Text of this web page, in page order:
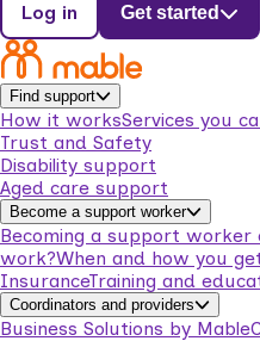
Log in Get started
Find support
How it worksServices you
Trust and Safety
Disability support
Aged care support
Become a support worker
Becoming a support worker
work?When and how you
InsuranceTraining and
Coordinators and providers
Business Solutions by Mable